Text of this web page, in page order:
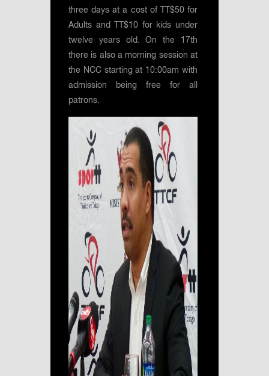
three days at a cost of TT$50 for
Adults and TT$10 for kids under
twelve years old. On the 17th
there is also a morning session at
the NCC starting at 10:00am with
admission being free for all
patrons.